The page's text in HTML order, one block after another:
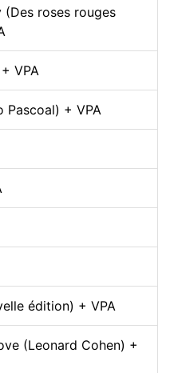
(Des roses rouges
VPA
Pascoal) + VPA
édition) + VPA
(Leonard Cohen) +